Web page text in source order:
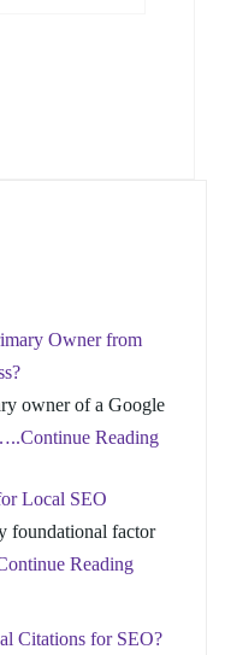
Owner from
owner of a Google
Reading
Local SEO
foundational factor
Reading
Citations for SEO?